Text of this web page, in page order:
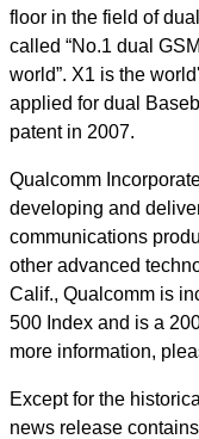
floor in the field of
called “No.1 dual
world”. X1 is the
applied for dual
patent in 2007.
Qualcomm
developing and
communications
other advanced
Calif., Qualcomm is
500 Index and is a
more information,
Except for the
news release